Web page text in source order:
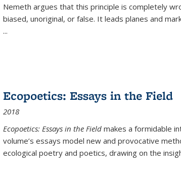
Nemeth argues that this principle is completely
biased, unoriginal, or false. It leads planes and
...
Ecopoetics: Essays in the Field
2018
Ecopoetics: Essays in the Field makes a formidable
volume’s essays model new and provocative
ecological poetry and poetics, drawing on the